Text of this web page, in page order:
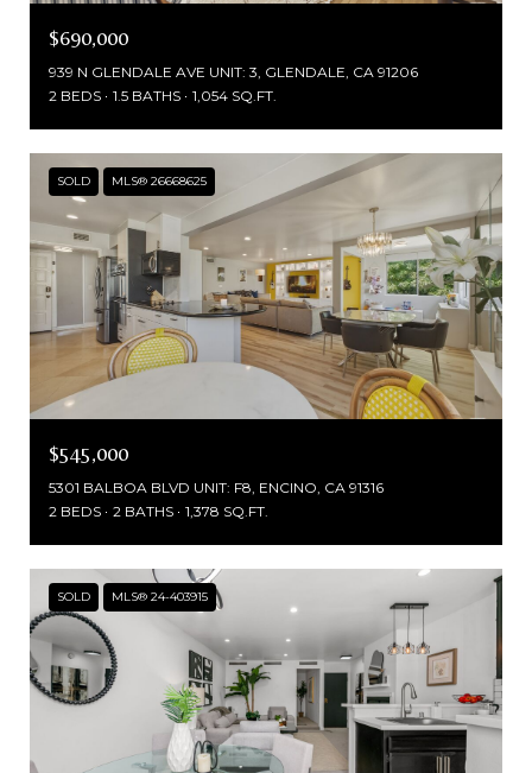
$690,000
939 N GLENDALE AVE UNIT: 3, GLENDALE, CA 91206
2 BEDS
1.5 BATHS 1,054 SQ.FT.
SOLD MLS® 26668625
$545,000
5301 BALBOA BLVD UNIT: F8, ENCINO, CA 91316
2 BEDS
2 BATHS 1,378 SQ.FT.
SOLD MLS® 24-403915